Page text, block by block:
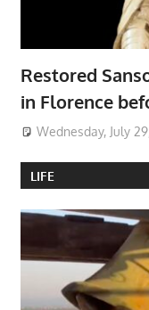
Restored
in Florence
Wednesday, July
LIFE